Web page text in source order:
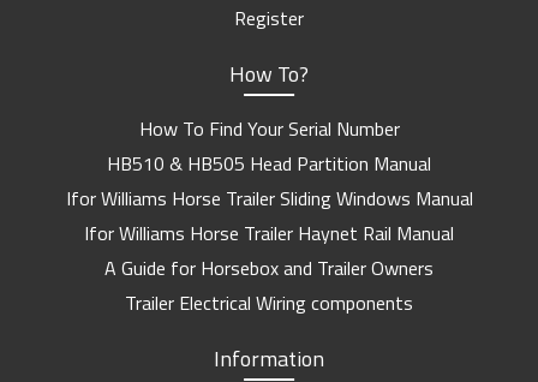
Register
How To?
How To Find Your Serial Number
HB510 & HB505 Head Partition Manual
Ifor Williams Horse Trailer Sliding Windows Manual
Ifor Williams Horse Trailer Haynet Rail Manual
A Guide for Horsebox and Trailer Owners
Trailer Electrical Wiring components
Information